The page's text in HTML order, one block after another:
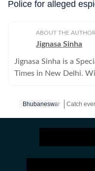
Police for alleged
ABOUT THE AUTHOR
Jignasa Sinha
Jignasa Sinha is a
Times in New Delhi.
prisons, the Delhi Fire
reported on major
crime syndicates,
Bhubaneswar